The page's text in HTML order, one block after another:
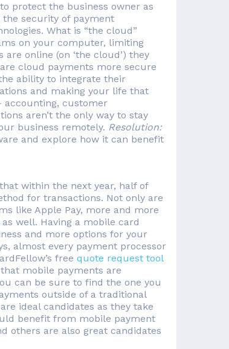
protect the business owner as
security of payment
What is “the cloud”
on your computer, limiting
online (on ‘the cloud’) they
cloud payments more secure
ability to integrate their
and making your life that
accounting, customer
aren’t the only way to stay
business remotely. Resolution:
and explore how it can benefit
within the next year, half of
for transactions. Not only are
like Apple Pay, more and more
well. Having a mobile card
and more options for your
almost every payment processor
free quote request tool
mobile payments are
can be sure to find the one you
outside of a traditional
ideal candidates as they take
benefit from mobile payment
others are also great candidates